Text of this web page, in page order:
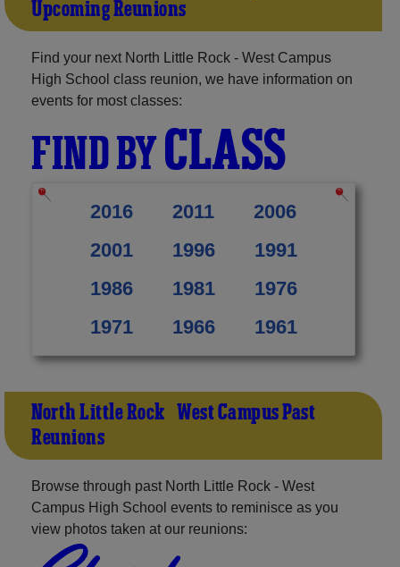
Upcoming Reunions
Find your next North Little Rock - West Campus
High School class reunion, we have information on
events for most classes:
FIND BYCLASS
2016 2011
2006
2001
1996
1991
1986
1981
1976
1971
1966 1961
North Little Rock - West Campus Past
Reunions
Browse through past North Little Rock - West
Campus High School events to reminisce as you
view photos taken at our reunions: